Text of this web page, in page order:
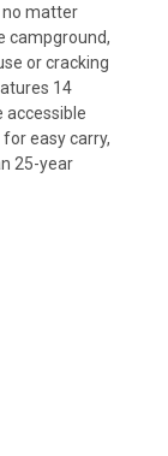
no matter
campground,
or cracking
14
accessible
easy carry,
25-year